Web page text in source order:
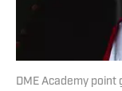
DME Academy